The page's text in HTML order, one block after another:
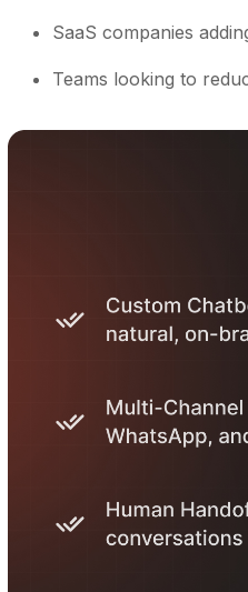
SaaS companies
Teams looking to